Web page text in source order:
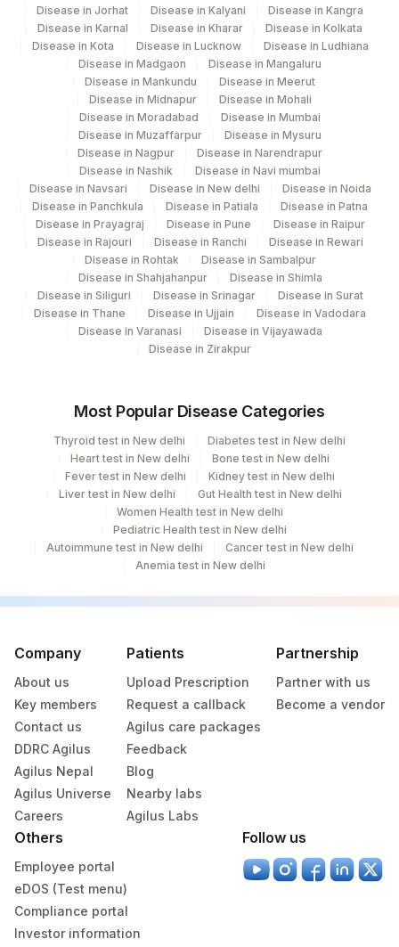
190
Agilus Diagnostics Ltd-Indira Ivf Hospital
Udaipur
Agilus Diagnostics Ltd - Fortis
Lafemme,Bangalore
Agilus Diagnostics Ltd - Hubli
Agilus Diagnostics Ltd. Indira Ivf - Varanasi
228 Agilus Diagnostics Ltd Indira Ivf Gorakhpur
235 Agilus Diagnostics Ltd Frachisee - Aligarh
Agilus Diagnostics Ltd - Ck Birla Woman
Agilus Diagnostics Ltd Franchisee-
Ahmedabad
251 Agilus Diagnostics Ltd - Jaipur (251)
254 Agilus Diagnostics Ltd - Agartala
Agilus Diagnostics Ltd - Rishikesh
Agilus Diagnostics Ltd Kalyani (Kol Stat
Agilus Diagnostics Ltd - Bathinda
313 Agilus Diagnostics Ltd - Sky Lab
318 Agilus Diagnostics Ltd -Bharathi Limited
329 Agilus Diagnostics Ltd - Rajouri (Frn)
330 Agilus Diagnostics Ltd-Virajpet
Agilus Diagnostics Ltd – Kullu (Hlm)
Lifeline Laboratory (A unit of Agilus
Diagnostics Ltd)
379 Agilus Darbhanga
403 Agilus Diagnostics LTD-Jodhpur
Disease in Jorhat
Disease in Kalyani
Disease in Kangra
Disease in Karnal
Disease in Kharar
Disease in Kolkata
Disease in Kota
Disease in Lucknow
Disease in Ludhiana
Disease in Madgaon
Disease in Mangaluru
Disease in Mankundu
Disease in Meerut
Disease in Midnapur
Disease in Mohali
Disease in Moradabad
Disease in Mumbai
Disease in Muzaffarpur
Disease in Mysuru
Disease in Nagpur
Disease in Narendrapur
Disease in Nashik
Disease in Navi mumbai
Disease in Navsari
Disease in New delhi
Disease in Noida
Disease in Panchkula
Disease in Patiala
Disease in Patna
Disease in Prayagraj
Disease in Pune
Disease in Raipur
Disease in Rajouri
Disease in Ranchi
Disease in Rewari
Disease in Rohtak
Disease in Sambalpur
Disease in Shahjahanpur
Disease in Shimla
Disease in Siliguri
Disease in Srinagar
Disease in Surat
Disease in Thane
Disease in Ujjain
Disease in Vadodara
Disease in Varanasi
Disease in Vijayawada
Disease in Zirakpur
Most Popular Disease Categories
Thyroid test in New delhi
Diabetes test in New delhi
Heart test in New delhi
Bone test in New delhi
Fever test in New delhi
Kidney test in New delhi
Liver test in New delhi
Gut Health test in New delhi
Women Health test in New delhi
Pediatric Health test in New delhi
Autoimmune test in New delhi
Cancer test in New delhi
Anemia test in New delhi
Company
About us
Key members
Contact us
DDRC Agilus
Agilus Nepal
Agilus Universe
Careers
Patients
Upload Prescription
Request a callback
Agilus care packages
Feedback
Blog
Nearby labs
Agilus Labs
Partnership
Partner with us
Become a vendor
Others
Employee portal
eDOS (Test menu)
Compliance portal
Investor information
Follow us